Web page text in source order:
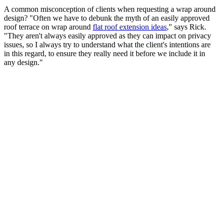
A common misconception of clients when requesting a wrap around
design? "Often we have to debunk the myth of an easily approved
roof terrace on wrap around flat roof extension ideas," says Rick.
"They aren't always easily approved as they can impact on privacy
issues, so I always try to understand what the client's intentions are
in this regard, to ensure they really need it before we include it in
any design."